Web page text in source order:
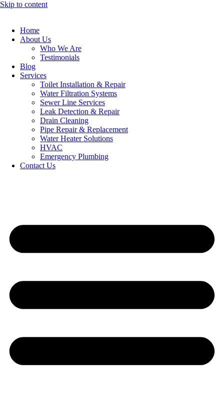
Skip to content
Home
About Us
Who We Are
Testimonials
Blog
Services
Toilet Installation & Repair
Water Filtration Systems
Sewer Line Services
Leak Detection & Repair
Drain Cleaning
Pipe Repair & Replacement
Water Heater Solutions
HVAC
Emergency Plumbing
Contact Us